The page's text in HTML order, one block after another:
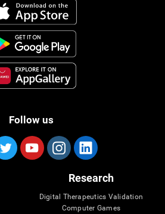
Follow us
Research
Digital Therapeutics Validation
Computer Games